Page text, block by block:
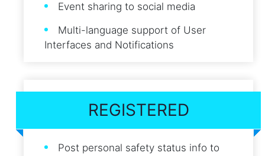
Event sharing to social media
Multi-language support of User
Interfaces and Notifications
REGISTERED
Post personal safety status info to